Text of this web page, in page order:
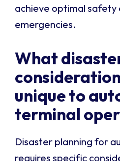
achieve optimal safety
emergencies.
What
unique to
terminal
Disaster planning for
requires specific